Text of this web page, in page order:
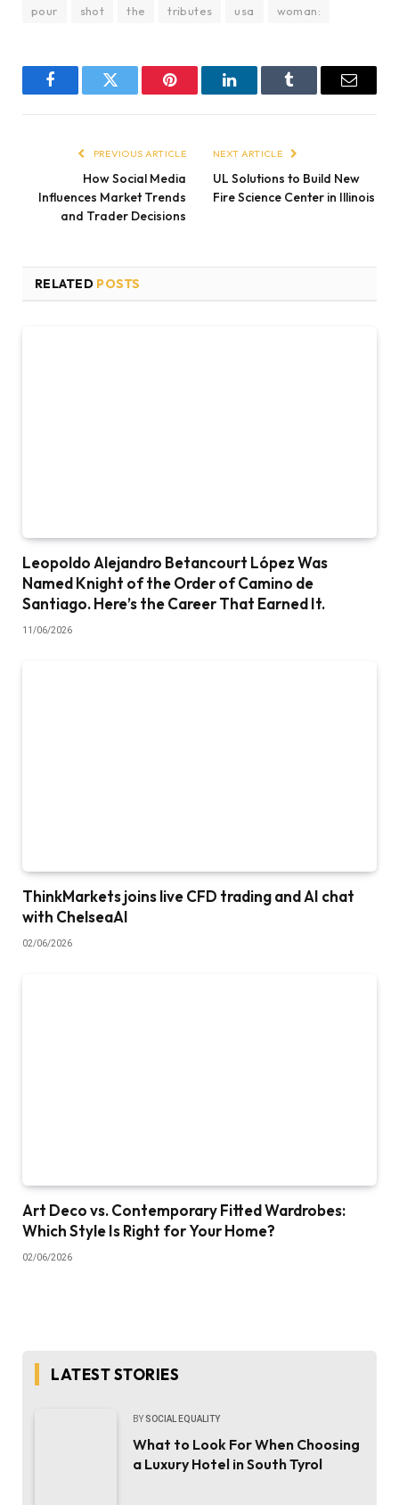
pour shot the tributes usa woman:
FacebookTwitter Pinterest LinkedInTumblr Email
PREVIOUS ARTICLE
How Social Media
Influences Market Trends
and Trader Decisions
NEXT ARTICLE
UL Solutions to Build New
Fire Science Center in Illinois
RELATED POSTS
Leopoldo Alejandro Betancourt López Was
Named Knight of the Order of Camino de
Santiago. Here’s the Career That Earned It.
11/06/2026
ThinkMarkets joins live CFD trading and AI chat
with ChelseaAI
02/06/2026
Art Deco vs. Contemporary Fitted Wardrobes:
Which Style Is Right for Your Home?
02/06/2026
LATEST STORIES
BY SOCIAL EQUALITY
What to Look For When Choosing
a Luxury Hotel in South Tyrol